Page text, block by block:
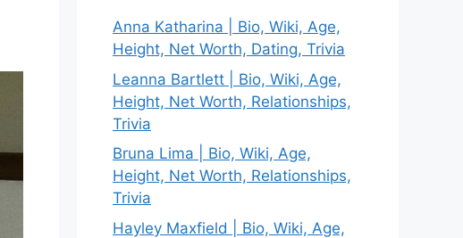
Anna Katharina | Bio, Wiki, Age,
Height, Net Worth, Dating, Trivia
Leanna Bartlett | Bio, Wiki, Age,
Height, Net Worth, Relationships,
Trivia
Bruna Lima | Bio, Wiki, Age,
Height, Net Worth, Relationships,
Trivia
Hayley Maxfield | Bio, Wiki, Age,